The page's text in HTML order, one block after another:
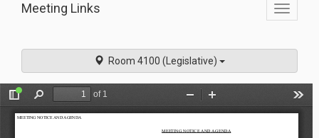
Toggle
Meeting Links
Room 4100 (Legislative)